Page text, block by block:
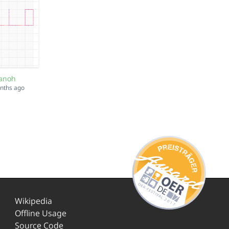
ago
Wikipedia
Offline Usage
Source Code